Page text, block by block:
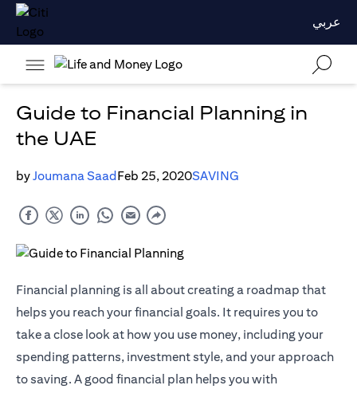
عربي
Guide to Financial Planning in
the UAE
byJoumana SaadFeb 25, 2020SAVING
Financial planning is all about creating a roadmap that
helps you reach your financial goals. It requires you to
take a close look at how you use money, including your
spending patterns, investment style, and your approach
to saving. A good financial plan helps you with